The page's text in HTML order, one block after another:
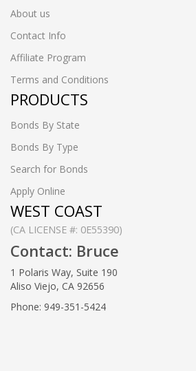
About us
Contact Info
Affiliate Program
Terms and Conditions
PRODUCTS
Bonds By State
Bonds By Type
Search for Bonds
Apply Online
WEST COAST
(CA LICENSE #: 0E55390)
Contact: Bruce
1 Polaris Way, Suite 190
Aliso Viejo, CA 92656
Phone: 949-351-5424